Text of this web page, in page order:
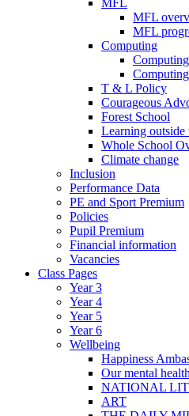
MFL
MFL
MFL
Computing
T & L Policy
Courageous
Forest School
Learning outside
Whole School
Climate change
Inclusion
Performance Data
PE and Sport Premium
Policies
Pupil Premium
Financial information
Vacancies
Class Pages
Year 3
Year 4
Year 5
Year 6
Wellbeing
Happiness
Our mental
NATIONAL
ART